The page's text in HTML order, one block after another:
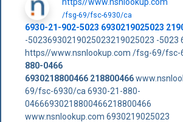
/fsg-69/fsc-6930/ca
6930-21-902-5023 6930219025023
-50236930219025023219025023 -5023
https//www.nsnlookup.com /fsg-69/fsc-
880-0466
6930218800466 218800466
69/fsc-6930/ca 6930-21-880-
04666930218800466218800466
www.nsnlookup.com 6930219025023